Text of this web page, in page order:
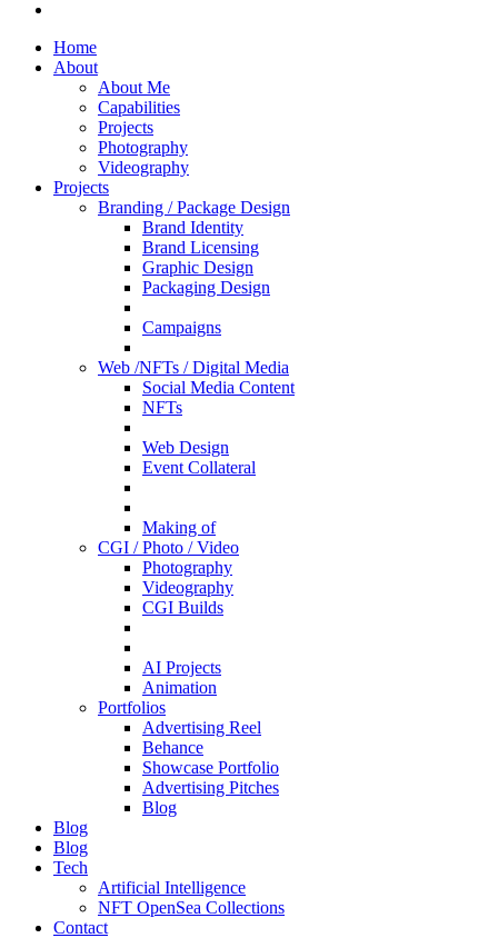
Home
About
About Me
Capabilities
Projects
Photography
Videography
Projects
Branding / Package Design
Brand Identity
Brand Licensing
Graphic Design
Packaging Design
Campaigns
Web /NFTs / Digital Media
Social Media Content
NFTs
Web Design
Event Collateral
Making of
CGI / Photo / Video
Photography
Videography
CGI Builds
AI Projects
Animation
Portfolios
Advertising Reel
Behance
Showcase Portfolio
Advertising Pitches
Blog
Blog
Blog
Tech
Artificial Intelligence
NFT OpenSea Collections
Contact